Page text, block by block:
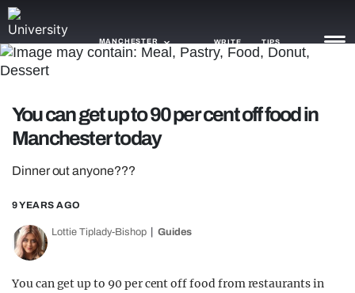
MANCHESTER WRITE TIPS
TRASH
GAMING
AGENDA
TRENDS
You can get up to 90 per cent off food in
Manchester today
Dinner out anyone???
9 YEARS AGO
Lottie Tiplady-Bishop Guides
You can get up to 90 per cent off food from restaurants in